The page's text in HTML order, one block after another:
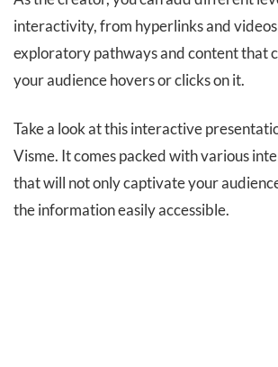
interactivity, from hyperlinks and
exploratory pathways and content that
your audience hovers or clicks on it.
Take a look at this interactive
Visme. It comes packed with various
that will not only captivate your
the information easily accessible.